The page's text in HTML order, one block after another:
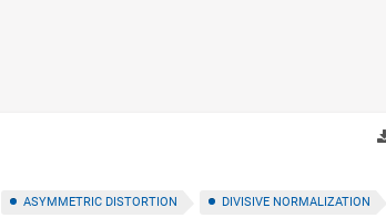
ASYMMETRIC DISTORTION DIVISIVE NORMALIZATION